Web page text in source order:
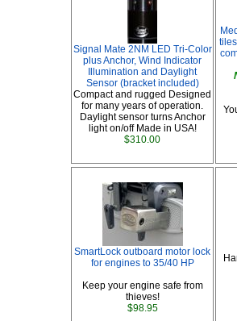
Signal Mate 2NM LED Tri-Color
plus Anchor, Wind Indicator
Illumination and Daylight
Sensor (bracket included)
Compact and rugged Designed
for many years of operation.
Daylight sensor turns Anchor
light on/off Made in USA!
$310.00
SmartLock outboard motor lock
for engines to 35/40 HP
Keep your engine safe from
thieves!
$98.95